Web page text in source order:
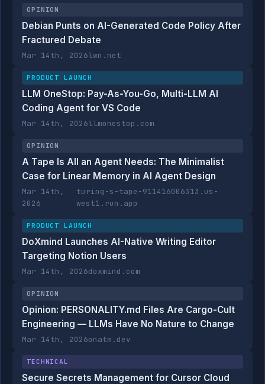
OPINION
Debian Punts on AI-Generated Code Policy After
Fractured Debate
Mar 14th, 2026lwn.net
PRODUCT LAUNCH
LLM OneStop: Pay-As-You-Go, Multi-LLM AI
Coding Agent for VS Code
Mar 14th, 2026llmonestop.com
OPINION
A Tape Is All an Agent Needs: The Minimalist
Case for Linear Memory in AI Agent Design
Mar 14th,
2026
turing-s-tape-911416006313.us-
west1.run.app
PRODUCT LAUNCH
DoXmind Launches AI-Native Writing Editor
Targeting Notion Users
Mar 14th, 2026doxmind.com
OPINION
Opinion: PERSONALITY.md Files Are Cargo-Cult
Engineering — LLMs Have No Nature to Change
Mar 14th, 2026onatm.dev
TECHNICAL
Secure Secrets Management for Cursor Cloud